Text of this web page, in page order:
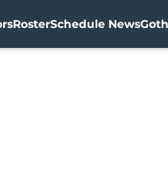
RosterSchedule News